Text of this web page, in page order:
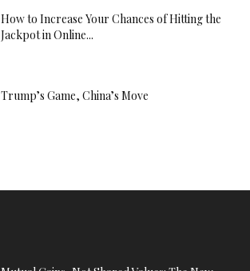
How to Increase Your Chances of Hitting the
Jackpot in Online...
Trump’s Game, China’s Move